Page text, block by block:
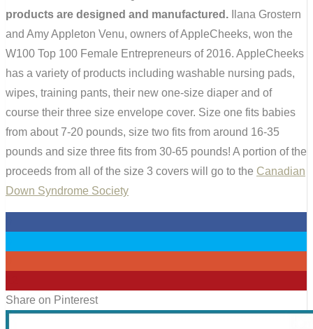
products are designed and manufactured. Ilana Grostern
and Amy Appleton Venu, owners of AppleCheeks, won the
W100 Top 100 Female Entrepreneurs of 2016. AppleCheeks
has a variety of products including washable nursing pads,
wipes, training pants, their new one-size diaper and of
course their three size envelope cover. Size one fits babies
from about 7-20 pounds, size two fits from around 16-35
pounds and size three fits from 30-65 pounds! A portion of the
proceeds from all of the size 3 covers will go to the Canadian
Down Syndrome Society
Share on Pinterest